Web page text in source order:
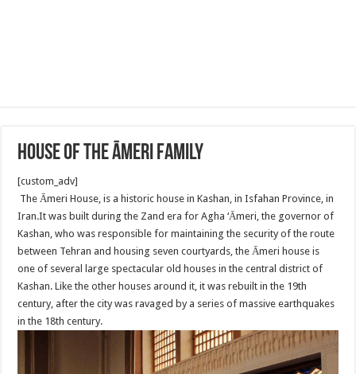
House of the Āmeri family
[custom_adv]
The Āmeri House, is a historic house in Kashan, in Isfahan Province, in
Iran.It was built during the Zand era for Agha ‘Āmeri, the governor of
Kashan, who was responsible for maintaining the security of the route
between Tehran and housing seven courtyards, the Āmeri house is
one of several large spectacular old houses in the central district of
Kashan. Like the other houses around it, it was rebuilt in the 19th
century, after the city was ravaged by a series of massive earthquakes
in the 18th century.